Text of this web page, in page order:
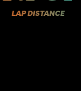
DISTANCE